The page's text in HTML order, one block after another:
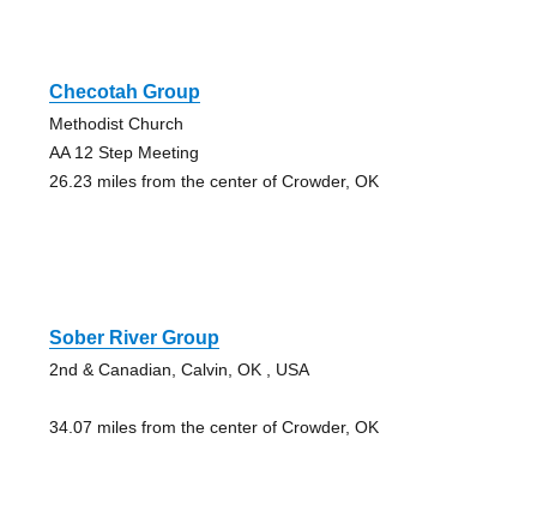
Checotah Group
Methodist Church
AA 12 Step Meeting
26.23 miles from the center of Crowder, OK
Sober River Group
2nd & Canadian, Calvin, OK , USA
34.07 miles from the center of Crowder, OK